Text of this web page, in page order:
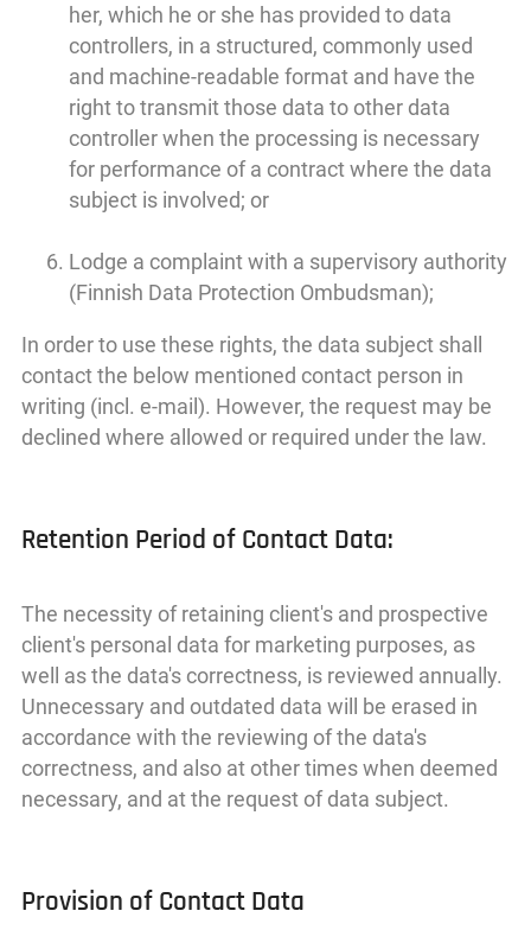
her, which he or she has provided to data
controllers, in a structured, commonly used
and machine-readable format and have the
right to transmit those data to other data
controller when the processing is necessary
for performance of a contract where the data
subject is involved; or
Lodge a complaint with a supervisory authority
(Finnish Data Protection Ombudsman);
In order to use these rights, the data subject shall
contact the below mentioned contact person in
writing (incl. e-mail). However, the request may be
declined where allowed or required under the law.
Retention Period of Contact Data:
The necessity of retaining client's and prospective
client's personal data for marketing purposes, as
well as the data's correctness, is reviewed annually.
Unnecessary and outdated data will be erased in
accordance with the reviewing of the data's
correctness, and also at other times when deemed
necessary, and at the request of data subject.
Provision of Contact Data